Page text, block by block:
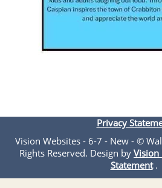
Privacy
Vision Websites - 6-7 - New - ©
Rights Reserved. Design by Vision
Statement.